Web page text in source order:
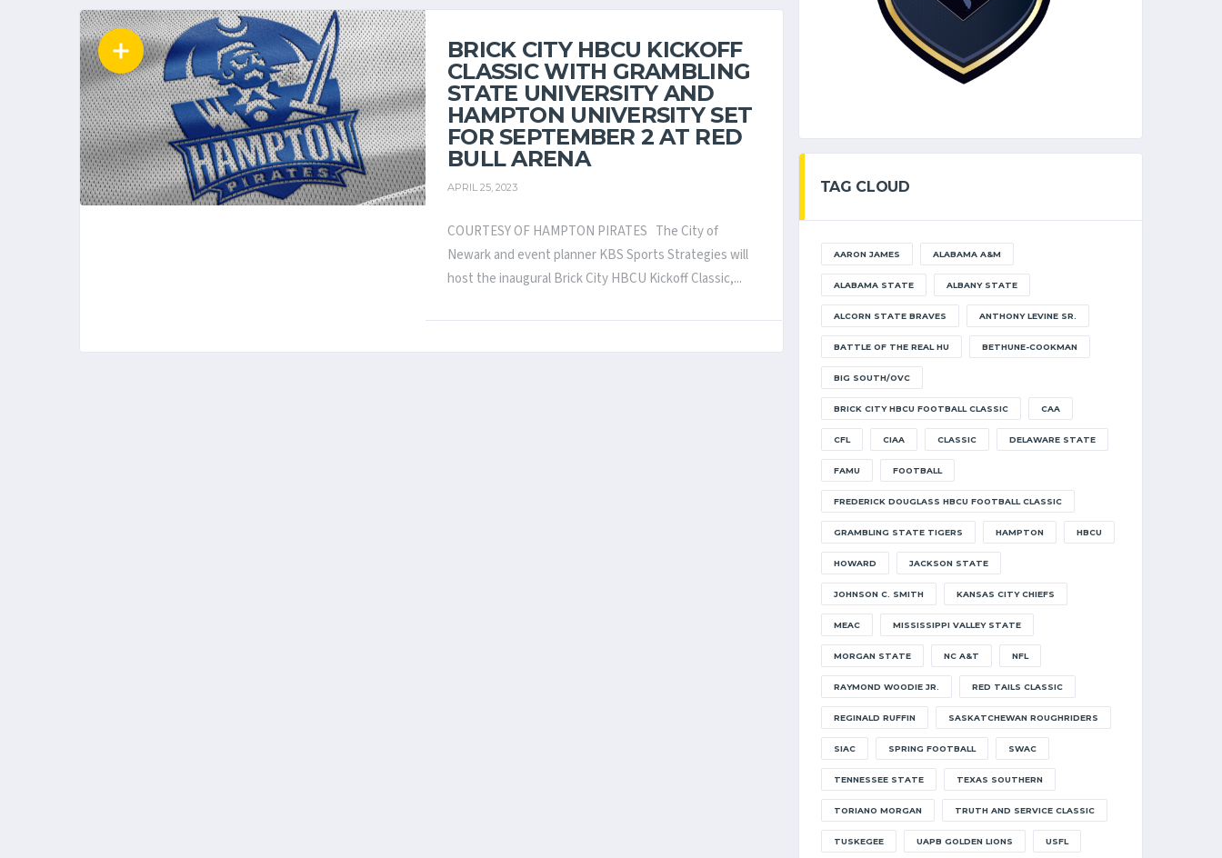
BRICK CITY HBCU KICKOFF
CLASSIC WITH GRAMBLING
STATE UNIVERSITY AND
HAMPTON UNIVERSITY SET
FOR SEPTEMBER 2 AT RED
BULL ARENA
APRIL 25, 2023
COURTESY OF HAMPTON PIRATES The City of
Newark and event planner KBS Sports Strategies will
host the inaugural Brick City HBCU Kickoff Classic,...
TAG CLOUD
AARON JAMES ALABAMA A&M
ALABAMA STATE ALBANY STATE
ALCORN STATE BRAVES ANTHONY LEVINE SR.
BATTLE OF THE REAL HU BETHUNE-COOKMAN
BIG SOUTH/OVC
BRICK CITY HBCU FOOTBALL CLASSIC CAA
CFL CIAA CLASSIC DELAWARE STATE
FAMU FOOTBALL
FREDERICK DOUGLASS HBCU FOOTBALL CLASSIC
GRAMBLING STATE TIGERS HAMPTON HBCU
HOWARD JACKSON STATE
JOHNSON C. SMITH KANSAS CITY CHIEFS
MEAC MISSISSIPPI VALLEY STATE
MORGAN STATE NC A&T NFL
RAYMOND WOODIE JR. RED TAILS CLASSIC
REGINALD RUFFIN SASKATCHEWAN ROUGHRIDERS
SIAC SPRING FOOTBALL SWAC
TENNESSEE STATE TEXAS SOUTHERN
TORIANO MORGAN TRUTH AND SERVICE CLASSIC
TUSKEGEE UAPB GOLDEN LIONS USFL